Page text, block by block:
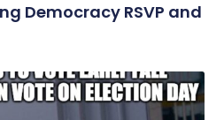
Democracy RSVP and